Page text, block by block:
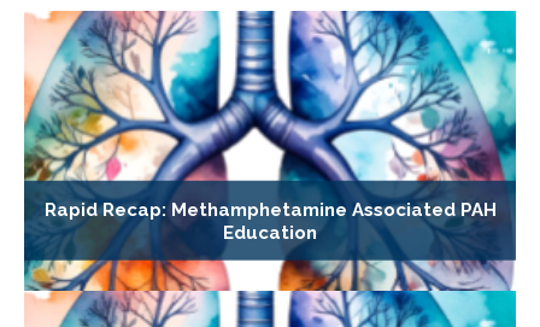
Rapid Recap: Methamphetamine Associated PAH
Education